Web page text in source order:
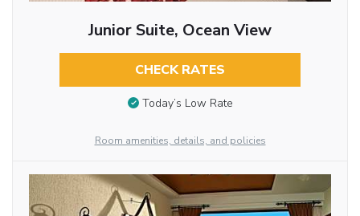
Junior Suite, Ocean View
CHECK RATES
Today’s Low Rate
Room amenities, details, and policies